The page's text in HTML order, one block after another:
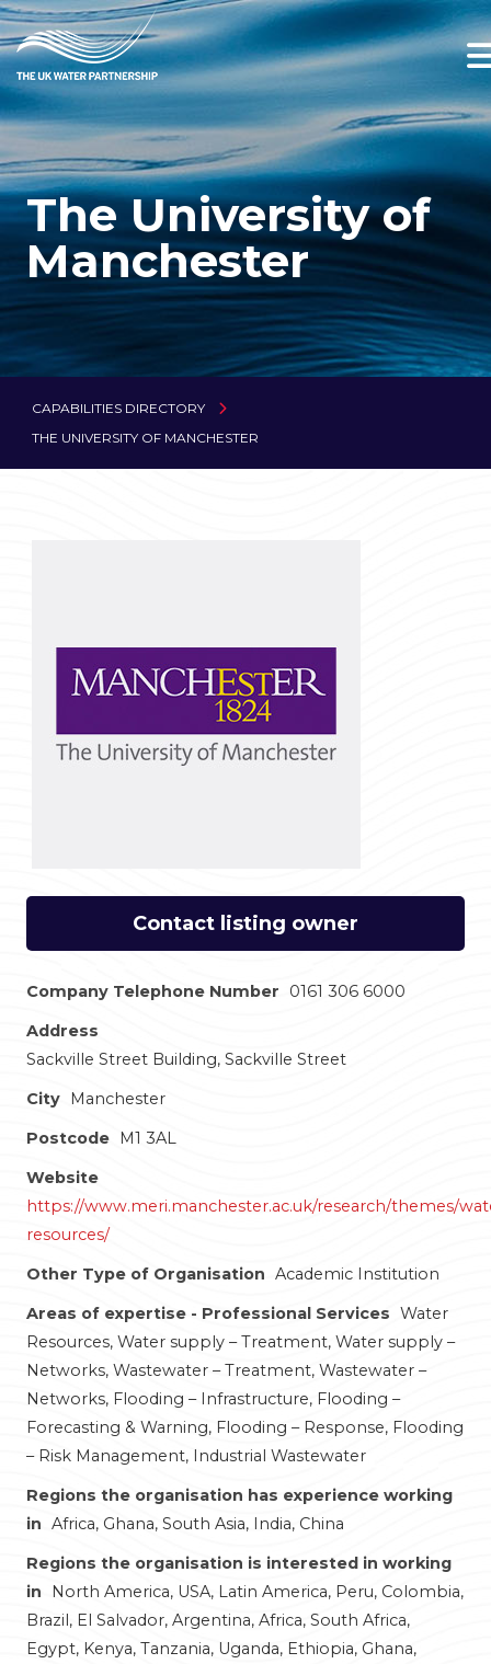
The University of
Manchester
CAPABILITIES DIRECTORY
THE UNIVERSITY OF MANCHESTER
Contact listing owner
Company Telephone Number
0161 306 6000
Address
Sackville Street Building, Sackville Street
City Manchester
Postcode M1 3AL
Website
https://www.meri.manchester.ac.uk/research/themes/
resources/
Other Type of Organisation Academic Institution
Areas of expertise - Professional Services Water
Resources, Water supply – Treatment, Water supply –
Networks, Wastewater – Treatment, Wastewater –
Networks, Flooding – Infrastructure, Flooding –
Forecasting & Warning, Flooding – Response, Flooding
– Risk Management, Industrial Wastewater
Regions the organisation has experience working
in Africa, Ghana, South Asia, India, China
Regions the organisation is interested in working
in
North America, USA, Latin America, Peru, Colombia,
Brazil, El Salvador, Argentina, Africa, South Africa,
Egypt, Kenya, Tanzania, Uganda, Ethiopia, Ghana,